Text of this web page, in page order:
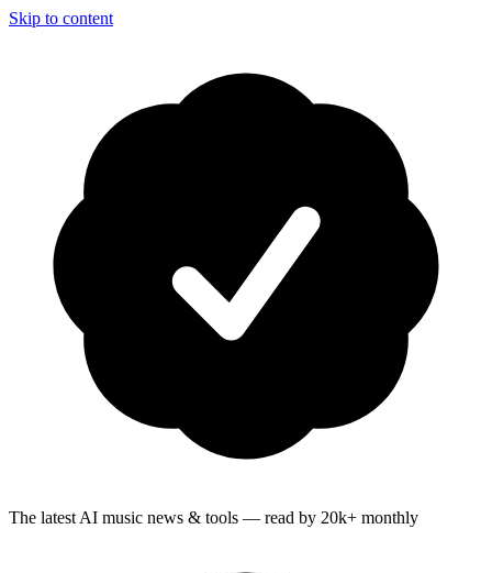
Skip to content
The latest AI music news & tools — read by 20k+ monthly